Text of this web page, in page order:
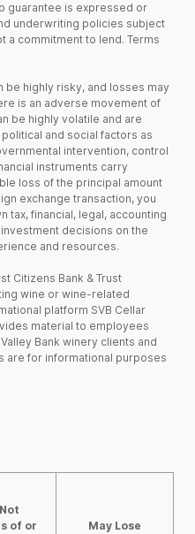
guarantee is expressed or
underwriting policies subject
a commitment to lend. Terms
be highly risky, and losses may
is an adverse movement of
be highly volatile and are
and social factors as
intervention, control
instruments carry
loss of the principal amount
exchange transaction, you
tax, financial, legal, accounting
decisions on the
and resources.
Citizens Bank & Trust
wine or wine-related
platform SVB Cellar
material to employees
Bank winery clients and
are for informational purposes
of or
May Lose